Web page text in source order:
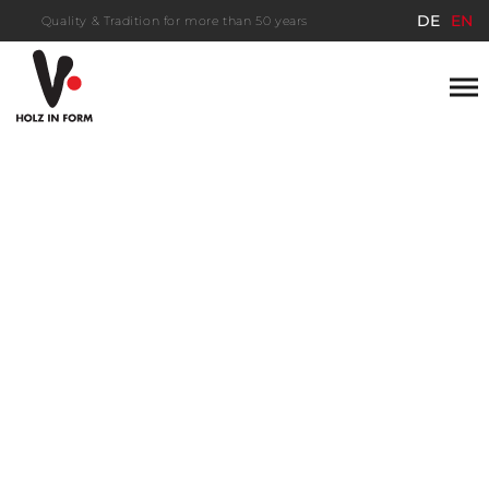
Quality & Tradition for more than 50 years DE EN
Save